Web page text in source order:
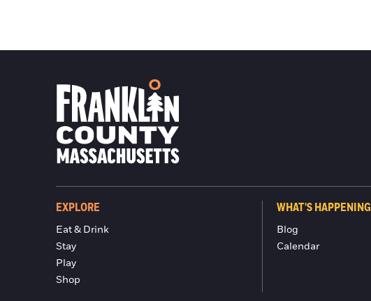
EXPLORE
Eat & Drink
Stay
Play
Shop
WHAT'S HAPPENING
Blog
Calendar